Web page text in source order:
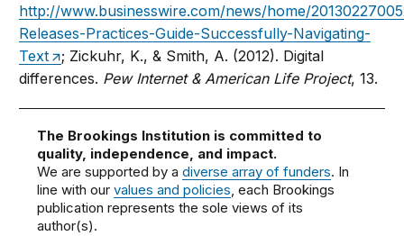
http://www.businesswire.com/news/home/
Releases-Practices-Guide-Successfully-Navigating-
Text
; Zickuhr, K., & Smith, A. (2012). Digital
differences. Pew Internet & American Life Project, 13.
The Brookings Institution is committed to
quality, independence, and impact.
We are supported by adiverse array of funders. In
line with ourvalues and policies, each Brookings
publication represents the sole views of its
author(s).